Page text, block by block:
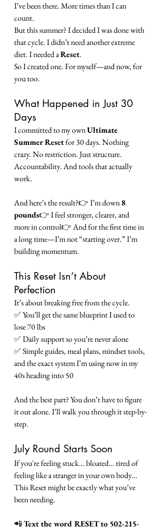
I’ve been there. More times than I can
count.
But this summer? I decided I was done with
that cycle. I didn’t need another extreme
diet. I needed a Reset.
So I created one. For myself—and now, for
you too.
What Happened in Just 30
Days
I committed to my own Ultimate
Summer Reset for 30 days. Nothing
crazy. No restriction. Just structure.
Accountability. And tools that actually
work.
And here’s the result?👉 I’m down 8
pounds👉 I feel stronger, clearer, and
more in control👉 And for the first time in
a long time—I’m not “starting over.” I’m
building momentum.
This Reset Isn’t About
Perfection
It’s about breaking free from the cycle.
✅ You’ll get the same blueprint I used to
lose 70 lbs
✅ Daily support so you’re never alone
✅ Simple guides, meal plans, mindset tools,
and the exact system I’m using now in my
40s heading into 50
And the best part? You don’t have to figure
it out alone. I’ll walk you through it step-by-
step.
July Round Starts Soon
If you're feeling stuck… bloated… tired of
feeling like a stranger in your own body…
This Reset might be exactly what you’ve
been needing.
📲 Text the word RESET to 502-215-